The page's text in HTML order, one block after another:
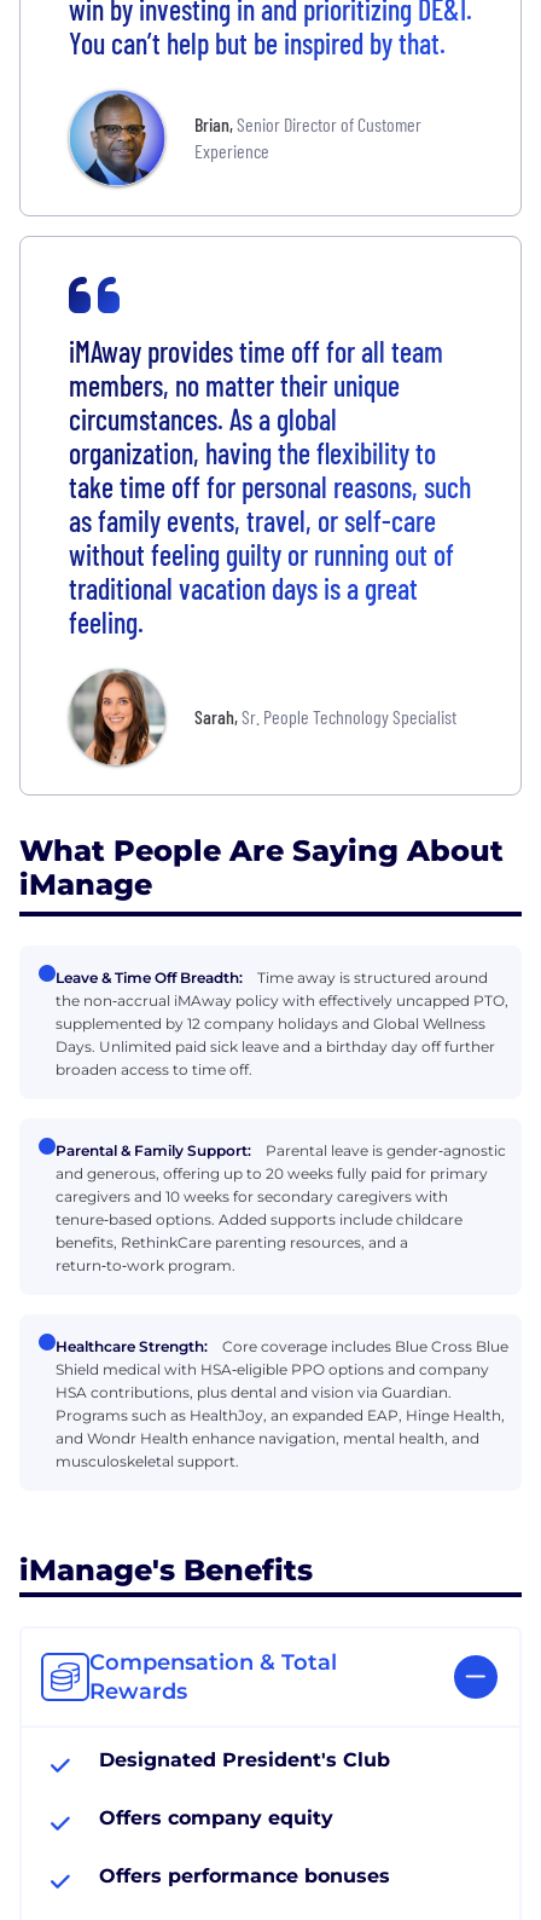
win by investing in and prioritizing DE&I.
You can’t help but be inspired by that.
Brian,Senior Director of Customer
Experience
iMAway provides time off for all team
members, no matter their unique
circumstances. As a global
organization, having the flexibility to
take time off for personal reasons, such
as family events, travel, or self-care
without feeling guilty or running out of
traditional vacation days is a great
feeling.
Sarah,Sr. People Technology Specialist
What People Are Saying About
iManage
Leave & Time Off Breadth:
Time away is structured around
the non‑accrual iMAway policy with effectively uncapped PTO,
supplemented by 12 company holidays and Global Wellness
Days. Unlimited paid sick leave and a birthday day off further
broaden access to time off.
Parental & Family Support:
Parental leave is gender‑agnostic
and generous, offering up to 20 weeks fully paid for primary
caregivers and 10 weeks for secondary caregivers with
tenure‑based options. Added supports include childcare
benefits, RethinkCare parenting resources, and a
return‑to‑work program.
Healthcare Strength:
Core coverage includes Blue Cross Blue
Shield medical with HSA‑eligible PPO options and company
HSA contributions, plus dental and vision via Guardian.
Programs such as HealthJoy, an expanded EAP, Hinge Health,
and Wondr Health enhance navigation, mental health, and
musculoskeletal support.
iManage's Benefits
Compensation & Total
Rewards
Designated President's Club
Offers company equity
Offers performance bonuses